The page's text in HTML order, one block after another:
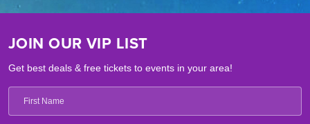
JOIN OUR VIP LIST
Get best deals & free tickets to events in your area!